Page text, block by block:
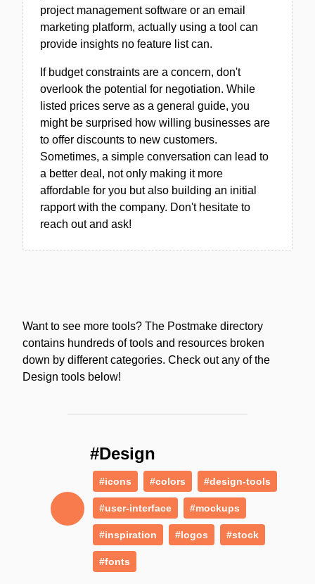
project management software or an email
marketing platform, actually using a tool can
provide insights no feature list can.
If budget constraints are a concern, don't
overlook the potential for negotiation. While
listed prices serve as a general guide, you
might be surprised how willing businesses are
to offer discounts to new customers.
Sometimes, a simple conversation can lead to
a better deal, not only making it more
affordable for you but also building an initial
rapport with the company. Don't hesitate to
reach out and ask!
Want to see more tools? The Postmake directory
contains hundreds of tools and resources broken
down by different categories. Check out any of the
Design tools below!
#Design
#icons #colors #design-tools
#user-interface #mockups
#inspiration #logos #stock
#fonts